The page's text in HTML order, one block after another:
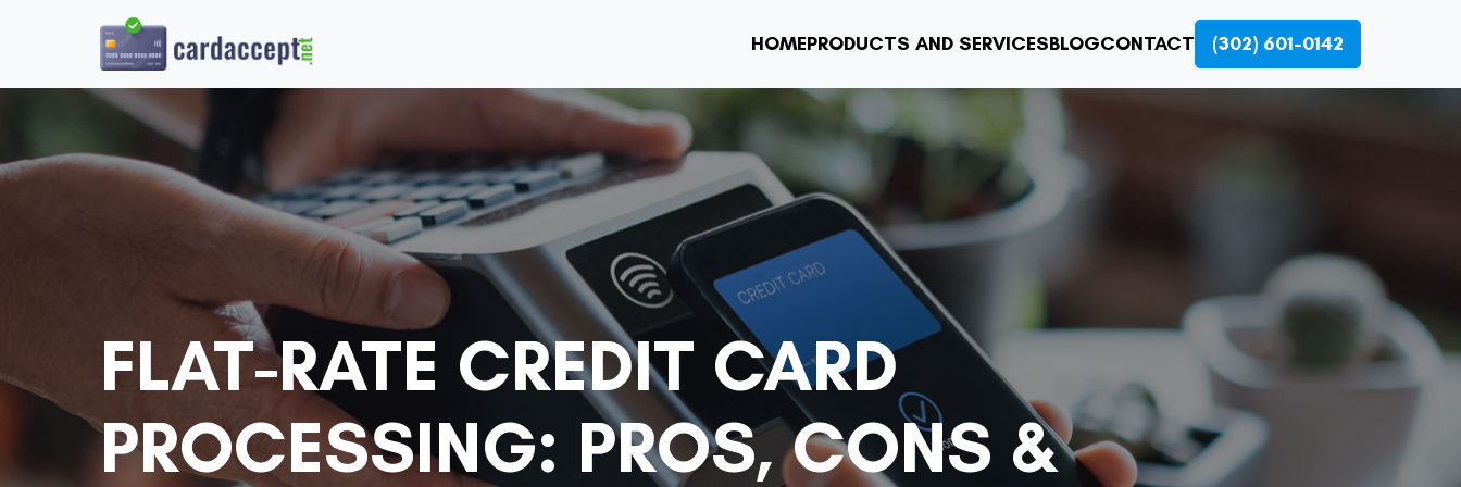
HOMEPRODUCTS AND SERVICESBLOGCONTACT (302) 601-0142
FLAT-RATE CREDIT CARD
PROCESSING: PROS, CONS &